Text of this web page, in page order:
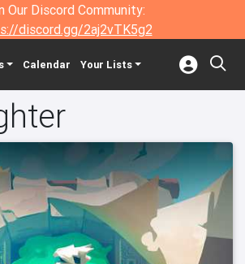
Our Discord Community:
discord.gg/2aj2vTK5g2
Calendar Your Lists